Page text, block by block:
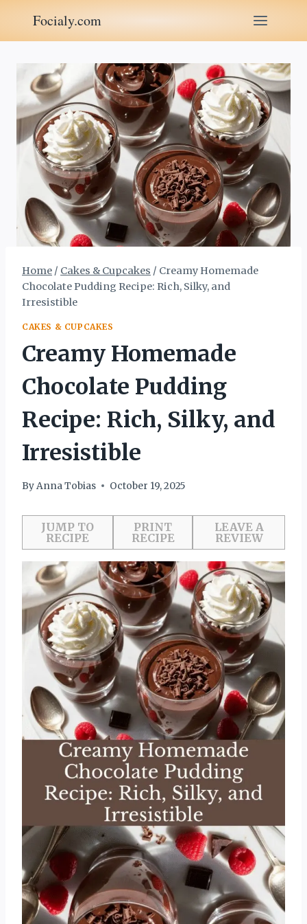
content
Focialy.com
Home / Cakes & Cupcakes / Creamy Homemade
Chocolate Pudding Recipe: Rich, Silky, and
Irresistible
CAKES & CUPCAKES
Creamy Homemade
Chocolate Pudding
Recipe: Rich, Silky, and
Irresistible
ByAnna Tobias October 19, 2025
JUMP TO
RECIPE
PRINT
RECIPE
LEAVE A
REVIEW